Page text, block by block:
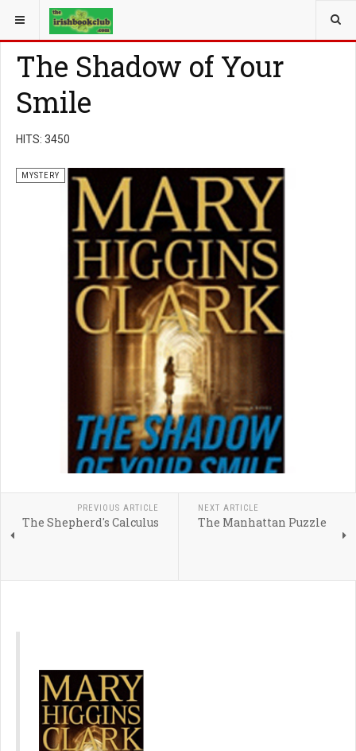
YOU ARE HERE: BOOK GENRE
The Shadow of Your
Smile
HITS: 3450
MYSTERY
PREVIOUS ARTICLE
The Shepherd's Calculus
NEXT ARTICLE
The Manhattan Puzzle